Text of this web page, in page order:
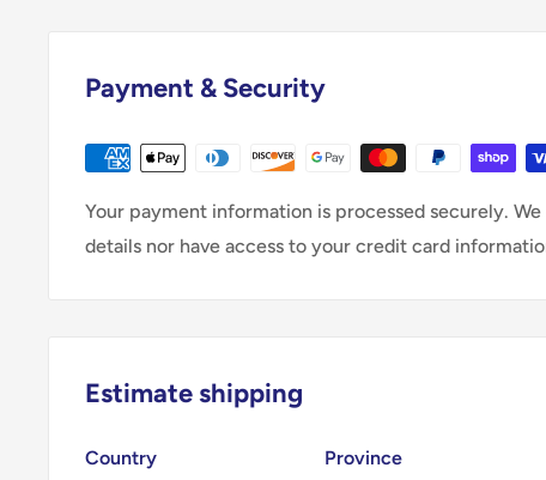
Payment & Security
Your payment information is processed securely.
details nor have access to your credit card
Estimate shipping
Country Province